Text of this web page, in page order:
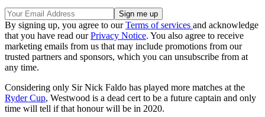
By signing up, you agree to ourTerms of services and acknowledge
that you have read ourPrivacy Notice. You also agree to receive
marketing emails from us that may include promotions from our
trusted partners and sponsors, which you can unsubscribe from at
any time.
Considering only Sir Nick Faldo has played more matches at the
Ryder Cup, Westwood is a dead cert to be a future captain and only
time will tell if that honour will be in 2020.